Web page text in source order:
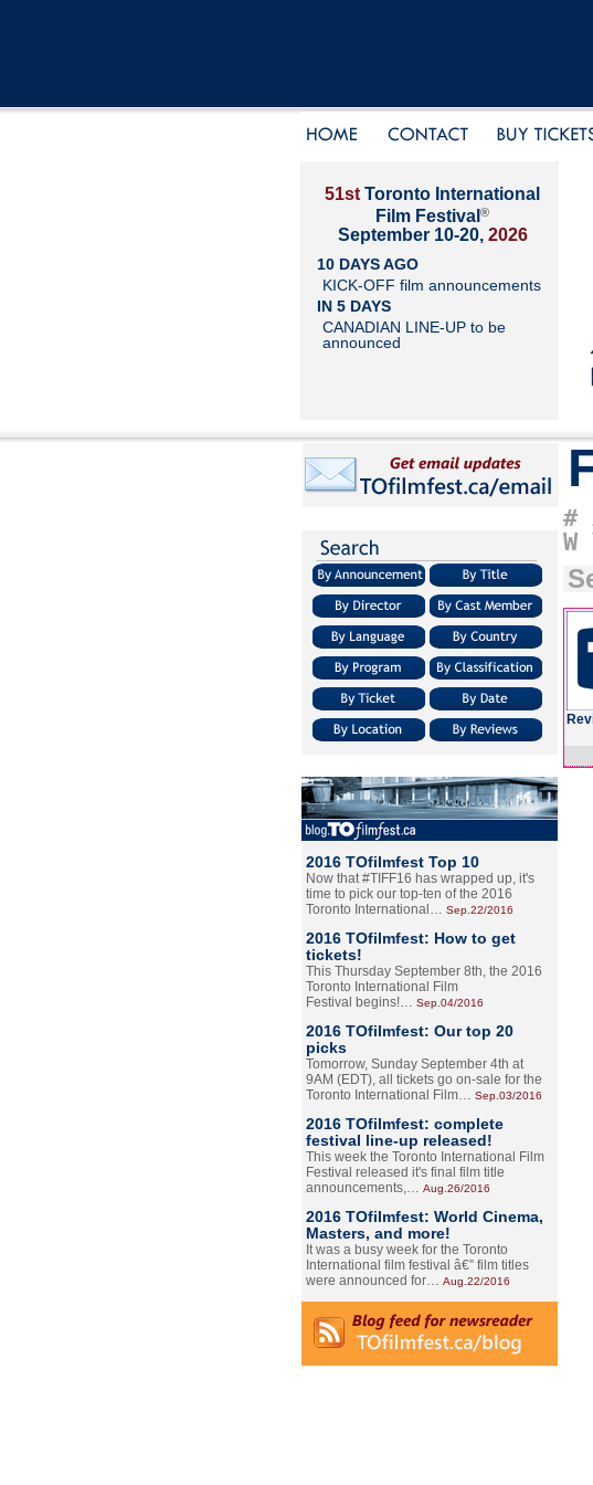
51st Toronto International
Film Festival ®
September 10-20, 2026
10 DAYS AGO
KICK-OFF film announcements
IN 5 DAYS
CANADIAN LINE-UP to be
announced
2016 TOfilmfest Top 10
Now that #TIFF16 has wrapped up, it's
time to pick our top-ten of the 2016
Toronto International… Sep.22/2016
2016 TOfilmfest: How to get
tickets!
This Thursday September 8th, the 2016
Toronto International Film
Festival begins!… Sep.04/2016
2016 TOfilmfest: Our top 20
picks
Tomorrow, Sunday September 4th at
9AM (EDT), all tickets go on-sale for the
Toronto International Film… Sep.03/2016
2016 TOfilmfest: complete
festival line-up released!
This week the Toronto International Film
Festival released it's final film title
announcements,… Aug.26/2016
2016 TOfilmfest: World Cinema,
Masters, and more!
It was a busy week for the Toronto
International film festival â€” film titles
were announced for… Aug.22/2016
#
W